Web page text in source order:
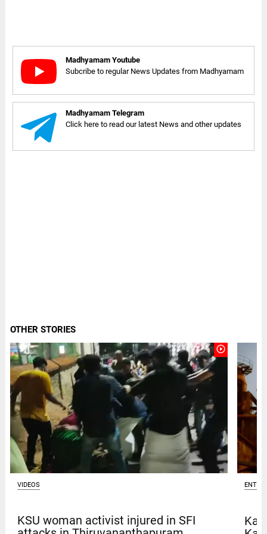
Madhyamam Youtube
Subcribe to regular News Updates from Madhyamam
Madhyamam Telegram
Click here to read our latest News and other updates
OTHER STORIES
play_circle_outline
VIDEOS
KSU woman activist injured in SFI